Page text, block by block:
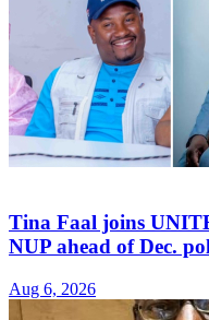
Tina Faal joins
NUP ahead of Dec.
Aug 6, 2026